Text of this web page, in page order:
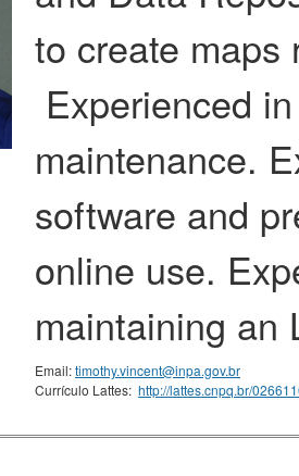
to create maps
Experienced
maintenance.
software and
online use.
maintaining an
Email:timothy.vincent@inpa.gov.br
Currículo Lattes: http://lattes.cnpq.br/